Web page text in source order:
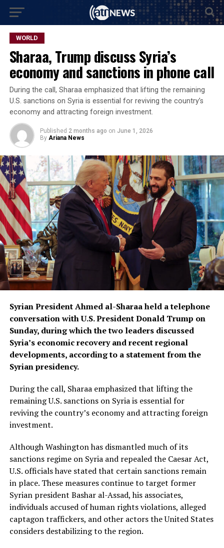
WORLD
Sharaa, Trump discuss Syria’s
economy and sanctions in phone call
During the call, Sharaa emphasized that lifting the remaining
U.S. sanctions on Syria is essential for reviving the country’s
economy and attracting foreign investment.
Published 2 months ago on June 1, 2026
By Ariana News
Syrian President Ahmed al-Sharaa held a telephone
conversation with U.S. President Donald Trump on
Sunday, during which the two leaders discussed
Syria’s economic recovery and recent regional
developments, according to a statement from the
Syrian presidency.
During the call, Sharaa emphasized that lifting the
remaining U.S. sanctions on Syria is essential for
reviving the country’s economy and attracting foreign
investment.
Although Washington has dismantled much of its
sanctions regime on Syria and repealed the Caesar Act,
U.S. officials have stated that certain sanctions remain
in place. These measures continue to target former
Syrian president Bashar al-Assad, his associates,
individuals accused of human rights violations, alleged
captagon traffickers, and other actors the United States
considers destabilizing to the region.